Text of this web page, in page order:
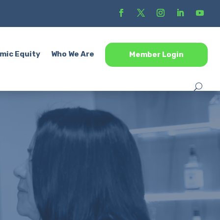
Equity Who We Are Member Login